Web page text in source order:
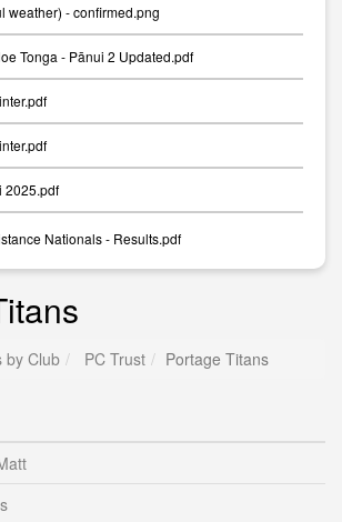
weather) - confirmed.png
Tonga - Pānui 2 Updated.pdf
2025.pdf
Nationals - Results.pdf
by Club PC Trust Portage Titans